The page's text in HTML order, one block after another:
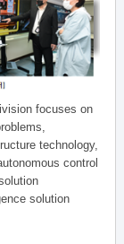
focuses on
technology,
control
solution